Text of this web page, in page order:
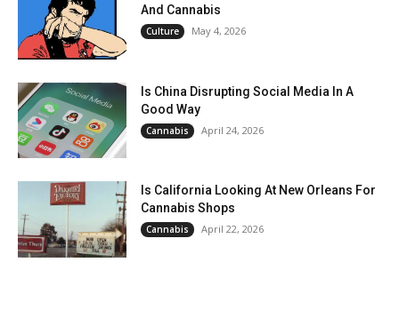
And Cannabis
Culture May 4, 2026
Is China Disrupting Social Media In A
Good Way
Cannabis April 24, 2026
Is California Looking At New Orleans For
Cannabis Shops
Cannabis April 22, 2026